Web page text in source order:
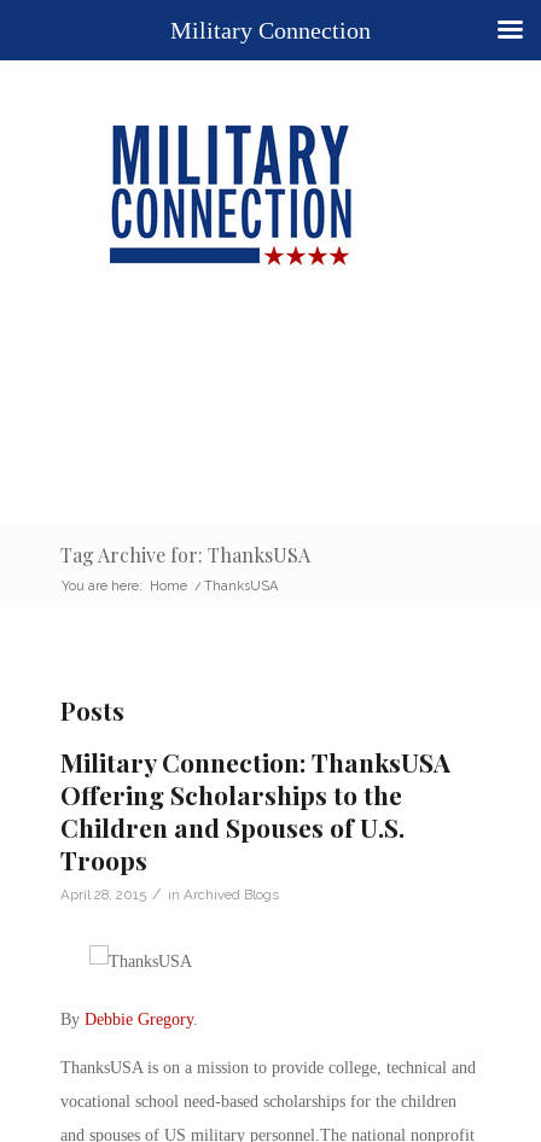
Tag Archive for: ThanksUSA
You are here: Home / ThanksUSA
Posts
Military Connection: ThanksUSA
Offering Scholarships to the
Children and Spouses of U.S.
Troops
April 28, 2015 / in Archived Blogs
By Debbie Gregory.
ThanksUSA is on a mission to provide college, technical and
vocational school need-based scholarships for the children
and spouses of US military personnel.The national nonprofit
Military Connection